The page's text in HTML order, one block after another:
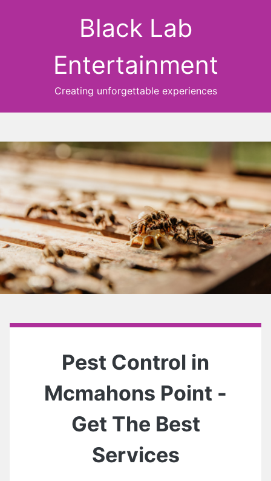
Black Lab
Entertainment
Creating unforgettable experiences
Pest Control in
Mcmahons Point -
Get The Best
Services